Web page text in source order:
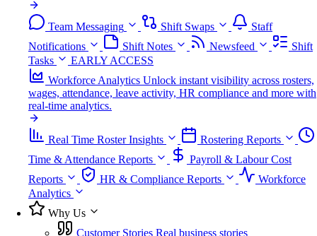
Team Messaging Shift Swaps
Staff
Notifications
Shift Notes Newsfeed
Shift
Tasks
EARLY ACCESS
Workforce Analytics Unlock instant visibility across rosters,
wages, attendance, leave activity, HR compliance and more with
real-time analytics.
Real Time Roster Insights
Rostering Reports
Time & Attendance Reports
Payroll & Labour Cost
Reports
HR & Compliance Reports
Workforce
Analytics
Why Us
Customer Stories Real business stories